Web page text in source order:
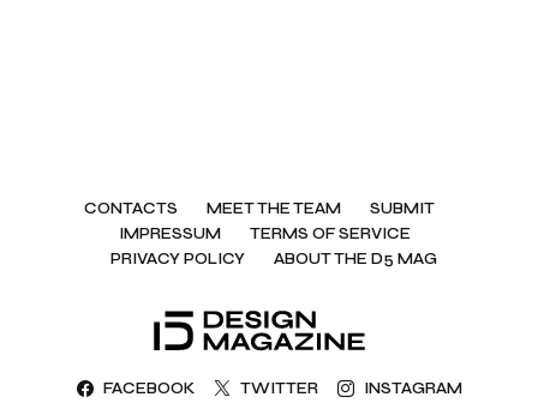
CONTACTS MEET THE TEAM
SUBMIT
IMPRESSUM
TERMS OF SERVICE
PRIVACY POLICY
ABOUT THE D5 MAG
FACEBOOK TWITTER INSTAGRAM